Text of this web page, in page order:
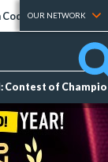
Codes Tier Lists
OUR NETWORK
Contest of